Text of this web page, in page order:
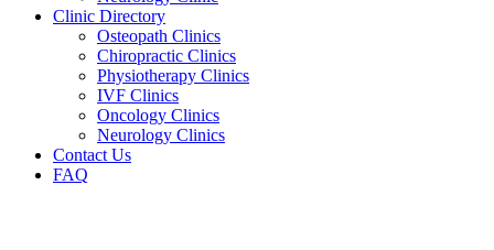
Clinic Directory
Osteopath Clinics
Chiropractic Clinics
Physiotherapy Clinics
IVF Clinics
Oncology Clinics
Neurology Clinics
Contact Us
FAQ